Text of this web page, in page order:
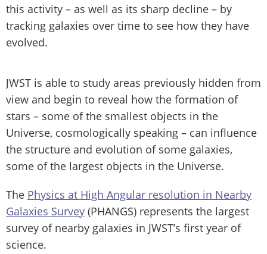
this activity – as well as its sharp decline – by
tracking galaxies over time to see how they have
evolved.
JWST is able to study areas previously hidden from
view and begin to reveal how the formation of
stars – some of the smallest objects in the
Universe, cosmologically speaking – can influence
the structure and evolution of some galaxies,
some of the largest objects in the Universe.
The Physics at High Angular resolution in Nearby
Galaxies Survey (PHANGS) represents the largest
survey of nearby galaxies in JWST’s first year of
science.